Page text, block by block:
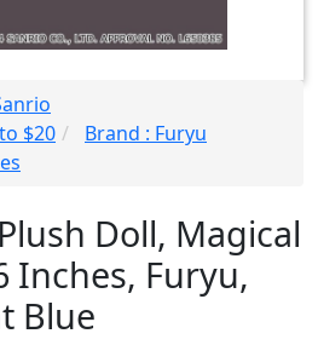
$20
Brand : Furyu
Doll, Magical
Inches, Furyu,
Blue